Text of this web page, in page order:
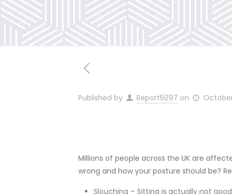
Published by Report5097 on
Millions of people across the UK are
wrong and how your posture should be?
Slouching – Sitting is actually not